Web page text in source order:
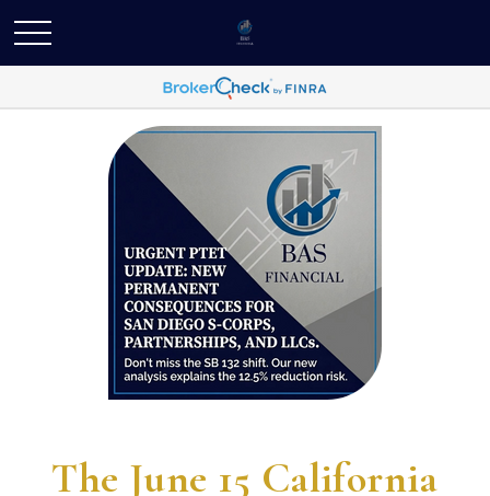
The June 15 California